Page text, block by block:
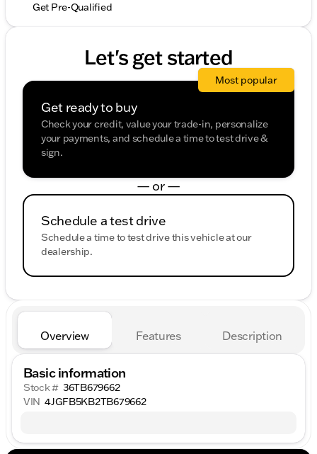
Get Pre-Qualified
Let's get started
Get ready to buy
Check your credit, value your trade-in, personalize
your payments, and schedule a time to test drive &
sign.
Most popular
— or —
Schedule a test drive
Schedule a time to test drive this vehicle at our
dealership.
Overview Features Description
Basic information
Stock # 36TB679662
VIN 4JGFB5KB2TB679662